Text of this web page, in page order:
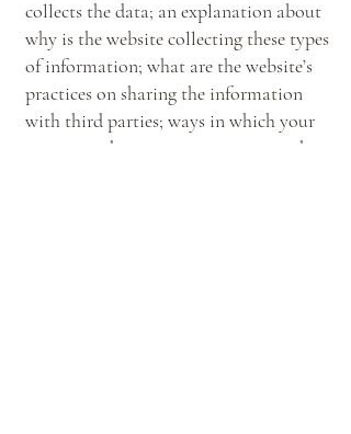
collects the data; an explanation about
why is the website collecting these types
of information; what are the website’s
practices on sharing the information
with third parties; ways in which your
visitors and customers can exercise their